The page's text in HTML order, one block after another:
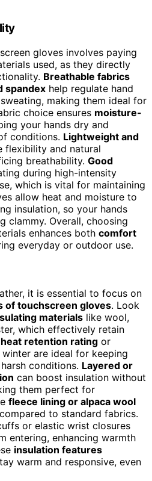
gloves involves paying
used, as they directly
Breathable fabrics
spandex help regulate hand
making them ideal for
choice ensures moisture-
your hands dry and
conditions. Lightweight and
flexibility and natural
breathability. Good
during high-intensity
which is vital for maintaining
allow heat and moisture to
insulation, so your hands
clammy. Overall, choosing
enhances both comfort
everyday or outdoor use.
it is essential to focus on
of touchscreen gloves. Look
materials like wool,
which effectively retain
retention rating or
are ideal for keeping
conditions. Layered or
can boost insulation without
them perfect for
fleece lining or alpaca wool
to standard fabrics.
or elastic wrist closures
entering, enhancing warmth
insulation features
warm and responsive, even